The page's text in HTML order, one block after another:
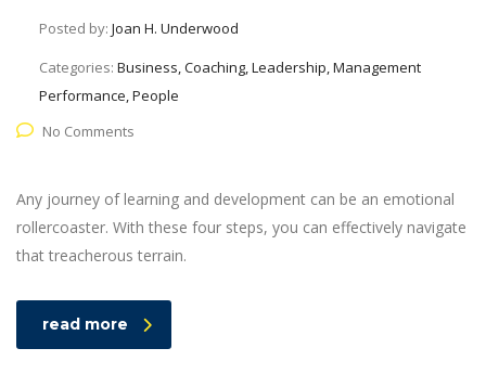
Posted by: Joan H. Underwood
Categories: Business, Coaching, Leadership, Management
Performance, People
No Comments
Any journey of learning and development can be an emotional
rollercoaster. With these four steps, you can effectively navigate
that treacherous terrain.
read more